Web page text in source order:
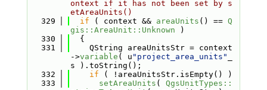
ontext if it has not been set by s
etAreaUnits()
  329
if ( context && areaUnits () == Q
gis::AreaUnit::Unknown )
  330
  {
  331
    QString areaUnitsStr = context
->variable ( u "project_area_units"
s ).toString();
  332
if ( !areaUnitsStr.isEmpty() )
  333
setAreaUnits ( QgsUnitTypes::